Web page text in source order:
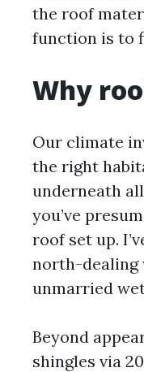
the roof
function is to
Why
Our climate
the right
underneath
you’ve
roof set up.
north-dealing
unmarried
Beyond
shingles via